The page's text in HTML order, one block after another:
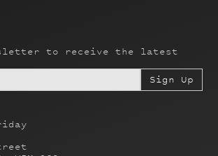
to receive the latest